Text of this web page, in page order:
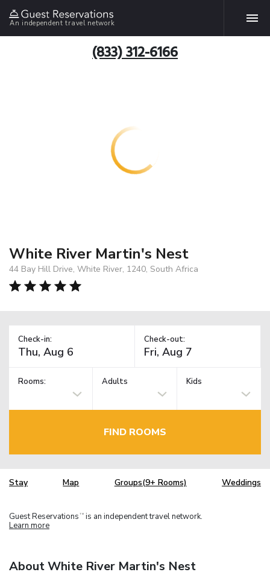
An independent travel network
(833) 312-6166
White River Martin's Nest
44 Bay Hill Drive, White River, 1240, South Africa
Check-in: Check-out:
Rooms: Adults Kids
FIND ROOMS
Stay Map Groups(9+ Rooms) Weddings
Guest Reservations TM is an independent travel network.
Learn more
About White River Martin's Nest